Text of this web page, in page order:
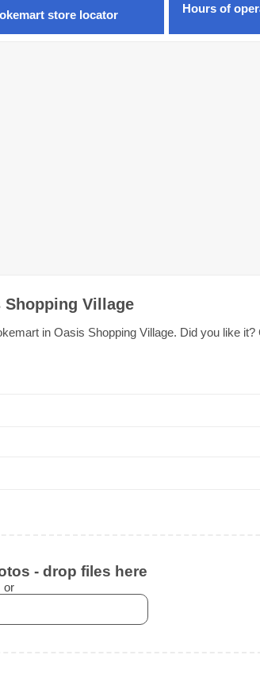
store locator
Hours of
Village
in Oasis Shopping Village. Did you like it?
- drop files here
or